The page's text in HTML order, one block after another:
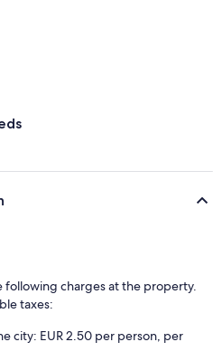
following charges at the property.
taxes:
city: EUR 2.50 per person, per